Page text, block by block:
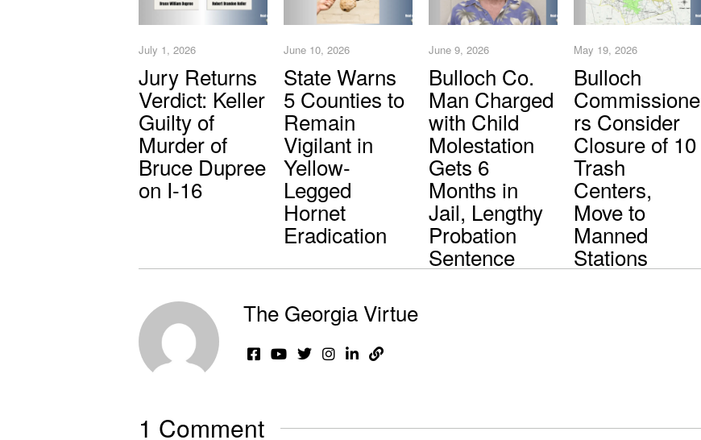
July 1, 2026
Jury Returns
Verdict: Keller
Guilty of
Murder of
Bruce Dupree
on I-16
June 10, 2026
State Warns
5 Counties to
Remain
Vigilant in
Yellow-
Legged
Hornet
Eradication
June 9, 2026
Bulloch Co.
Man Charged
with Child
Molestation
Gets 6
Months in
Jail, Lengthy
Probation
Sentence
May 19, 2026
Bulloch
Commissione
rs Consider
Closure of 10
Trash
Centers,
Move to
Manned
Stations
The Georgia Virtue
1 Comment